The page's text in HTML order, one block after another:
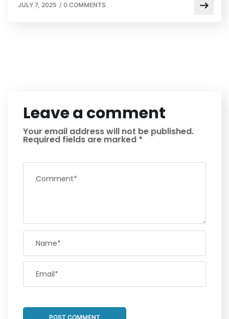
JULY 7, 2025 / 0 COMMENTS
Leave a comment
Your email address will not be published.
Required fields are marked *